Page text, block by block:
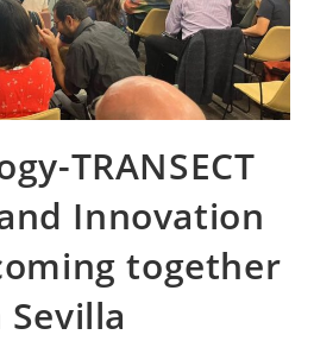
TRANSECT
Innovation
together
Sevilla